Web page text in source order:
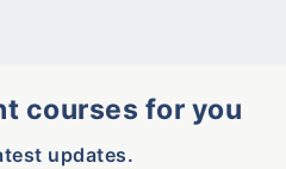
courses for you
updates.